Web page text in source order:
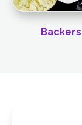
Backers